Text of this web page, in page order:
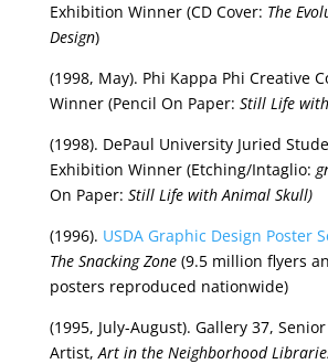
Exhibition Winner (CD Cover: The
Design)
(1998, May). Phi Kappa Phi Creative
Winner (Pencil On Paper: Still Life
(1998). DePaul University Juried
Exhibition Winner (Etching/Intaglio:
On Paper: Still Life with Animal Skull)
(1996). USDA Graphic Design Poster
The Snacking Zone(9.5 million flyers
posters reproduced nationwide)
(1995, July-August). Gallery 37,
Artist,Art in the Neighborhood